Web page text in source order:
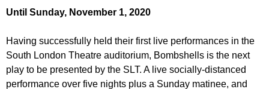
r
u
m
m
Until Sunday, November 1, 2020
Having successfully held their first live performances in the
South London Theatre auditorium, Bombshells is the next
play to be presented by the SLT. A live socially-distanced
performance over five nights plus a Sunday matinee, and